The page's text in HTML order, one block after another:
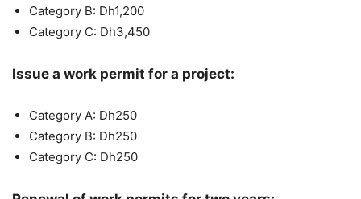
Category B: Dh1,200
Category C: Dh3,450
Issue a work permit for a project:
Category A: Dh250
Category B: Dh250
Category C: Dh250